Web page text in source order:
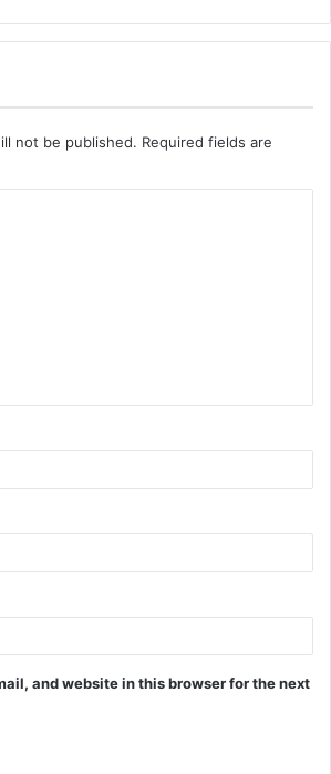
not be published. Required fields are
and website in this browser for the next